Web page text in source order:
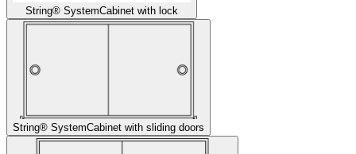
String® SystemCabinet with lock
String® SystemCabinet with sliding doors